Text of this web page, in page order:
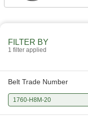
FILTER BY
1 filter applied
Belt Trade Number
1760-H8M-20